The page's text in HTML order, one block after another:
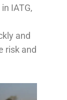
IATG,
and
risk and